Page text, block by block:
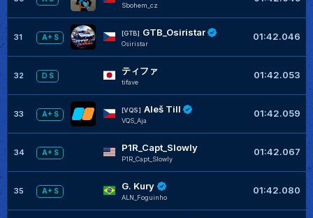
Sbohem_cz
31 A+ S
[GTB] GTB_Osiristar
Osiristar
01:42.046
32 D S ティファ
tifave
01:42.053
33 A+ S
[VQS] Aleš Till
VQS_Aja
01:42.059
34 A+ S P1R_Capt_Slowly
P1R_Capt_Slowly
01:42.067
35 A+ S G. Kury
ALN_Foguinho
01:42.080